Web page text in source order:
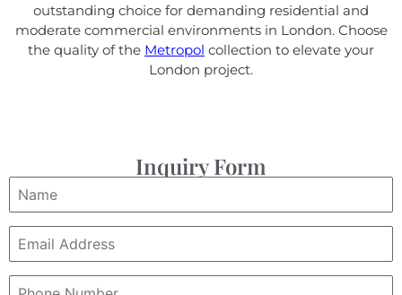
outstanding choice for demanding residential and
moderate commercial environments in London. Choose
the quality of the Metropol collection to elevate your
London project.
Inquiry Form